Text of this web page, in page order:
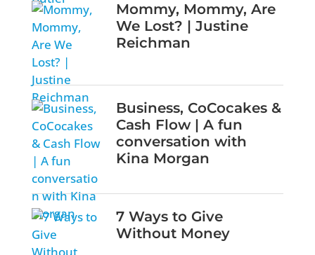
Mommy, Mommy, Are
We Lost? | Justine
Reichman
Business, CoCocakes &
Cash Flow | A fun
conversation with
Kina Morgan
7 Ways to Give
Without Money